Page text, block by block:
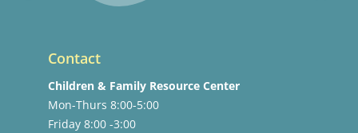
Contact
Children & Family Resource Center
Mon-Thurs 8:00-5:00
Friday 8:00 -3:00